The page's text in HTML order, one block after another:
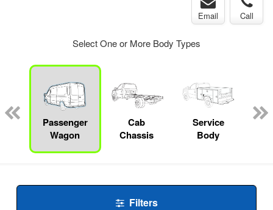
Email Call
Select One or More Body Types
Passenger
Wagon
Cab
Chassis
Service
Body
Filters